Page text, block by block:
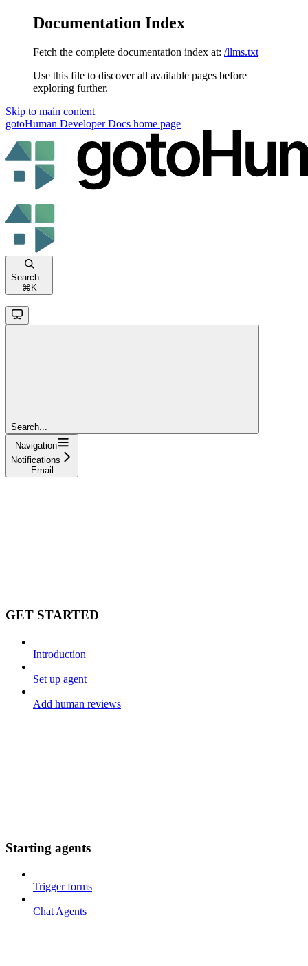
Documentation Index
Fetch the complete documentation index at: /llms.txt
Use this file to discover all available pages before
exploring further.
Skip to main content
gotoHuman Developer Docs home page
Search...
⌘ K
Search...
Navigation
Notifications
Email
GET STARTED
Introduction
Set up agent
Add human reviews
Starting agents
Trigger forms
Chat Agents